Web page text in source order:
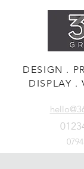
DESIGN .
DISPLAY .